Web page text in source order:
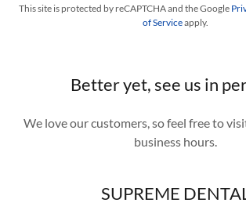
This site is protected by reCAPTCHA and the Google
of Serviceapply.
Better yet, see us in
We love our customers, so feel free to
business hours.
SUPREME